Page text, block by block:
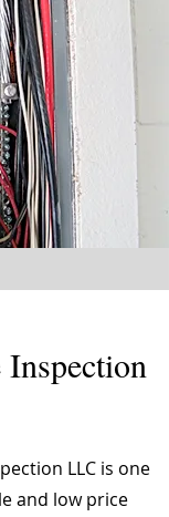
LLC is one
and low price